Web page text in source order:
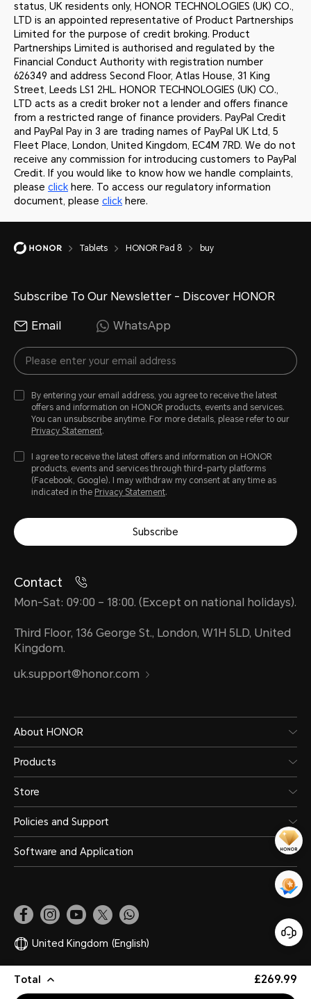
Total £269.99
status, UK residents only, HONOR TECHNOLOGIES (UK) CO.,
LTD is an appointed representative of Product Partnerships
Limited for the purpose of credit broking. Product
Partnerships Limited is authorised and regulated by the
Financial Conduct Authority with registration number
626349 and address Second Floor, Atlas House, 31 King
Street, Leeds LS1 2HL. HONOR TECHNOLOGIES (UK) CO.,
LTD acts as a credit broker not a lender and offers finance
from a restricted range of finance providers. PayPal Credit
and PayPal Pay in 3 are trading names of PayPal UK Ltd, 5
Fleet Place, London, United Kingdom, EC4M 7RD. We do not
receive any commission for introducing customers to PayPal
Credit. If you would like to know how we handle complaints,
please click here. To access our regulatory information
document, please click here.
Tablets HONOR Pad 8 buy
Subscribe To Our Newsletter - Discover HONOR
Email WhatsApp
By entering your email address, you agree to receive the latest
offers and information on HONOR products, events and services.
You can unsubscribe anytime. For more details, please refer to our
Privacy Statement.
I agree to receive the latest offers and information on HONOR
products, events and services through third-party platforms
(Facebook, Google). I may withdraw my consent at any time as
indicated in the Privacy Statement.
Subscribe
Contact
Mon-Sat: 09:00 – 18:00. (Except on national holidays).
Third Floor, 136 George St., London, W1H 5LD, United
Kingdom.
uk.support@honor.com
About HONOR
Products
Store
Policies and Support
Software and Application
United Kingdom (English)
Site Map Cookie Policy
Copyright © HONOR 2017-2026. All rights reserved.